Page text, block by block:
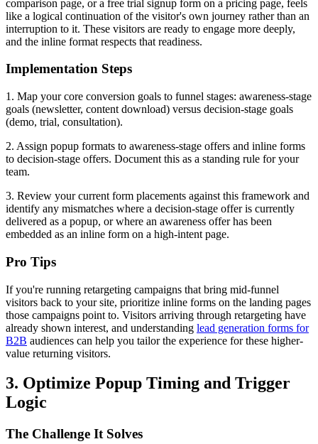
comparison page, or a free trial signup form on a pricing page, feels
like a logical continuation of the visitor's own journey rather than an
interruption to it. These visitors are ready to engage more deeply,
and the inline format respects that readiness.
Implementation Steps
1. Map your core conversion goals to funnel stages: awareness-stage
goals (newsletter, content download) versus decision-stage goals
(demo, trial, consultation).
2. Assign popup formats to awareness-stage offers and inline forms
to decision-stage offers. Document this as a standing rule for your
team.
3. Review your current form placements against this framework and
identify any mismatches where a decision-stage offer is currently
delivered as a popup, or where an awareness offer has been
embedded as an inline form on a high-intent page.
Pro Tips
If you're running retargeting campaigns that bring mid-funnel
visitors back to your site, prioritize inline forms on the landing pages
those campaigns point to. Visitors arriving through retargeting have
already shown interest, and understanding lead generation forms for
B2B audiences can help you tailor the experience for these higher-
value returning visitors.
3. Optimize Popup Timing and Trigger
Logic
The Challenge It Solves